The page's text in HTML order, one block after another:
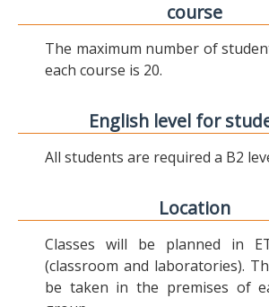
course
The maximum number of
each course is 20.
English level for
All students are required a B2
Location
Classes will be planned in
(classroom and laboratories).
be taken in the premises of